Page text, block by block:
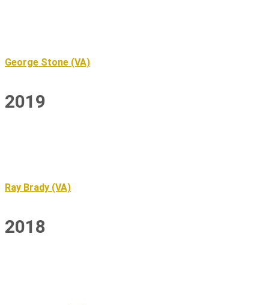
George Stone (VA)
2019
Ray Brady (VA)
2018